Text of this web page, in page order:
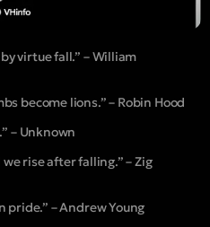
virtue fall.” – William
become lions.” – Robin Hood
– Unknown
rise after falling.” – Zig
pride.” – Andrew Young